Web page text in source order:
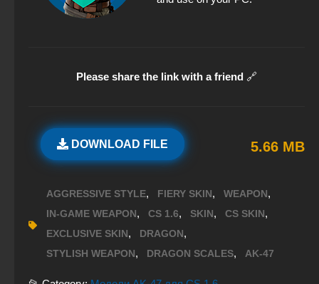
Please share the link with a friend 🔗
DOWNLOAD FILE 5.66 MB
AGGRESSIVE STYLE, FIERY SKIN, WEAPON,
IN-GAME WEAPON, CS 1.6, SKIN, CS SKIN,
EXCLUSIVE SKIN, DRAGON,
STYLISH WEAPON, DRAGON SCALES, AK-47